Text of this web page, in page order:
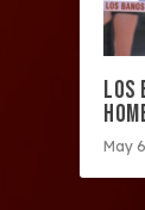
LOS
May